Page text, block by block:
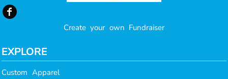
Create your own Fundraiser
EXPLORE
Custom Apparel